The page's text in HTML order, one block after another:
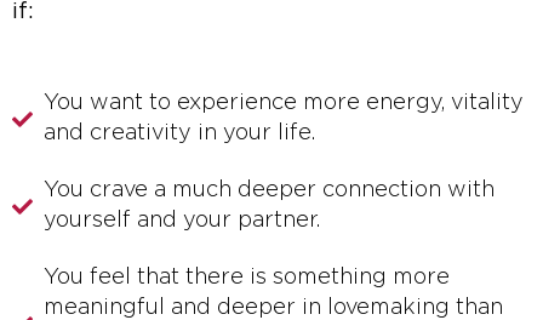
if:
You want to experience more energy, vitality
and creativity in your life.
You crave a much deeper connection with
yourself and your partner.
You feel that there is something more
meaningful and deeper in lovemaking than